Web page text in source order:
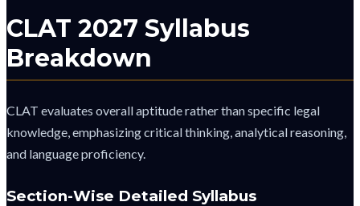
CLAT 2027 Syllabus
Breakdown
CLAT evaluates overall aptitude rather than specific legal
knowledge, emphasizing critical thinking, analytical reasoning,
and language proficiency.
Section-Wise Detailed Syllabus